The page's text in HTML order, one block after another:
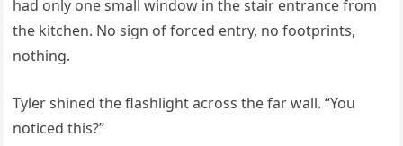
had only one small window in the stair entrance from
the kitchen. No sign of forced entry, no footprints,
nothing.
Tyler shined the flashlight across the far wall. “You
noticed this?”